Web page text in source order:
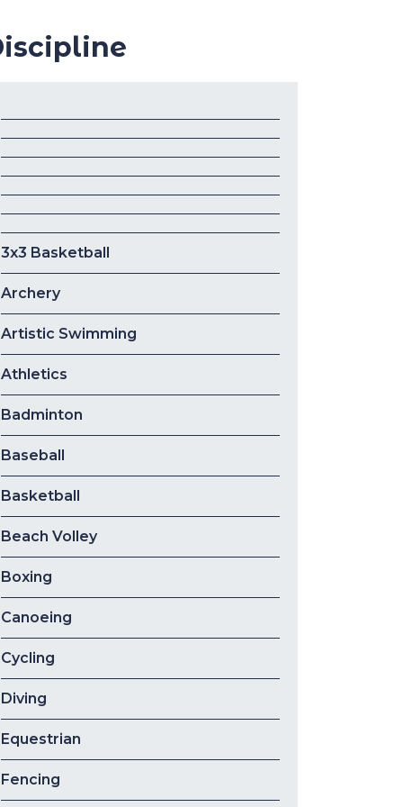
3x3 Basketball
Archery
Artistic Swimming
Athletics
Badminton
Baseball
Basketball
Beach Volley
Boxing
Canoeing
Cycling
Diving
Equestrian
Fencing